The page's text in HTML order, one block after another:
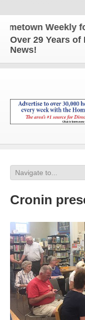
Weekly for
Over 29 Years
News!
Cronin